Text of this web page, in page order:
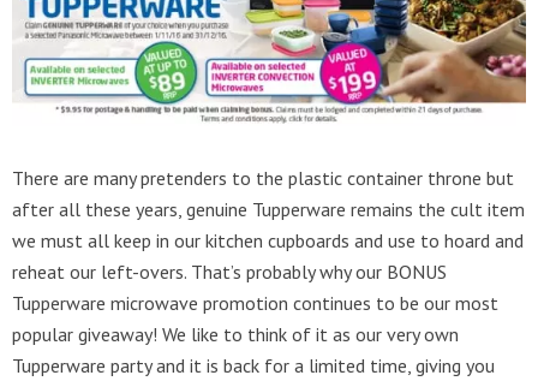
There are many pretenders to the plastic container throne but
after all these years, genuine Tupperware remains the cult item
we must all keep in our kitchen cupboards and use to hoard and
reheat our left-overs. That’s probably why our BONUS
Tupperware microwave promotion continues to be our most
popular giveaway! We like to think of it as our very own
Tupperware party and it is back for a limited time, giving you